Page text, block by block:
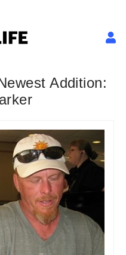
Addition: